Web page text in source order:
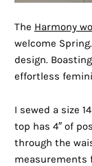
The Harmony
welcome
design.
effortless
I sewed a size
top has 4″ of
through the
measurements